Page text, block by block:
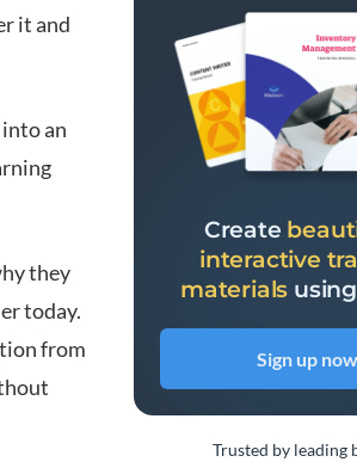
it and
an
they
today.
from
Create
interactive
materials
Sign up now
Trusted by leading